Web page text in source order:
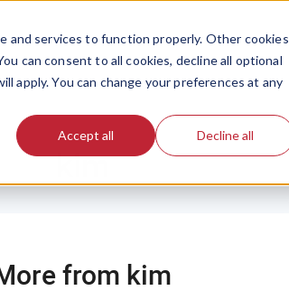
and services to function properly. Other cookies
can consent to all cookies, decline all optional
apply. You can change your preferences at any
Accept all Decline all
kim
from kim